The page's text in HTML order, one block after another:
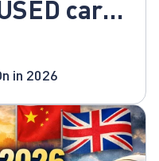
cars
in 2026